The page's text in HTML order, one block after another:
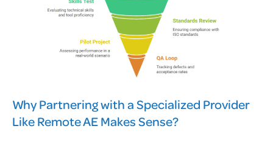
Why Partnering with a Specialized Provider
Like Remote AE Makes Sense?